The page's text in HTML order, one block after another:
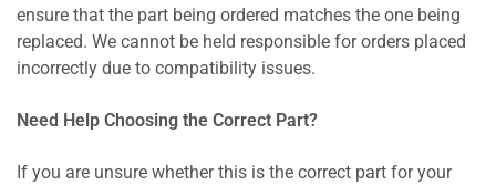
ensure that the part being ordered matches the one being
replaced. We cannot be held responsible for orders placed
incorrectly due to compatibility issues.
Need Help Choosing the Correct Part?
If you are unsure whether this is the correct part for your